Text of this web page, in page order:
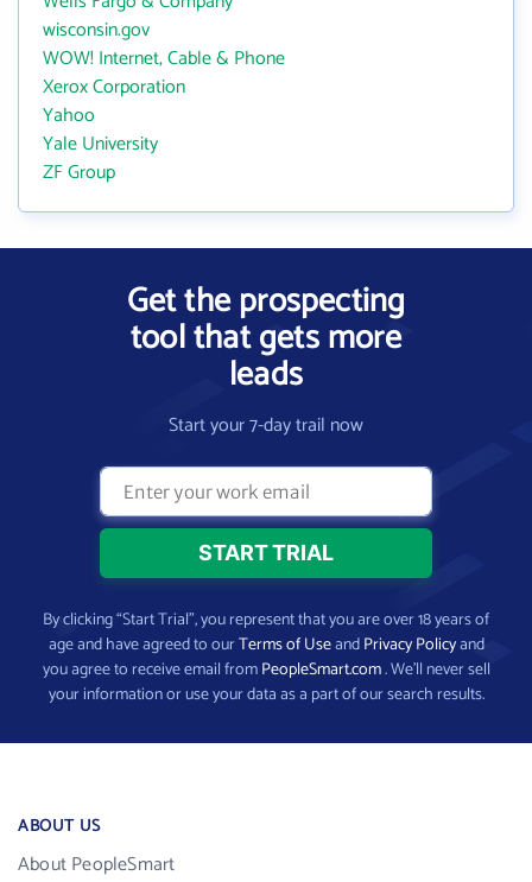
wisconsin.gov
WOW! Internet, Cable & Phone
Xerox Corporation
Yahoo
Yale University
ZF Group
Get the prospecting
tool that gets more
leads
Start your 7-day trail now
By clicking “Start Trial”, you represent that you are over 18 years of
age and have agreed to ourTerms of UseandPrivacy Policyand
you agree to receive email fromPeopleSmart.com. We’ll never sell
your information or use your data as a part of our search results.
ABOUT US
About PeopleSmart